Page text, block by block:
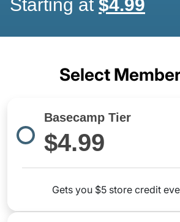
Starting at $4.99
Select
Basecamp Tier
$4.99
Gets you $5 store credit